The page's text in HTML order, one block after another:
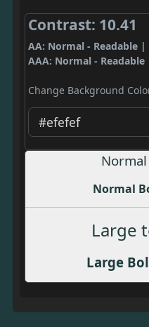
Contrast: 10.41
AA: Normal - Readable |
AAA: Normal -
Change Background
Normal
Large
Large